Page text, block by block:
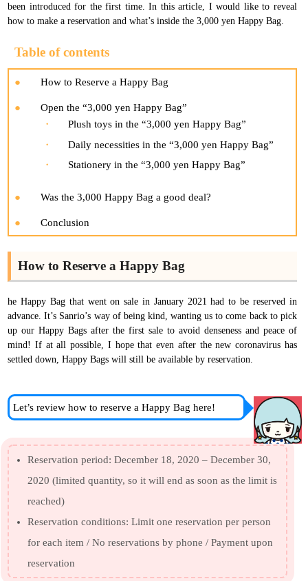
been introduced for the first time. In this article, I would like to reveal
how to make a reservation and what’s inside the 3,000 yen Happy Bag.
Table of contents
How to Reserve a Happy Bag
Open the “3,000 yen Happy Bag”
Plush toys in the “3,000 yen Happy Bag”
Daily necessities in the “3,000 yen Happy Bag”
Stationery in the “3,000 yen Happy Bag”
Was the 3,000 Happy Bag a good deal?
Conclusion
How to Reserve a Happy Bag
he Happy Bag that went on sale in January 2021 had to be reserved in
advance. It’s Sanrio’s way of being kind, wanting us to come back to pick
up our Happy Bags after the first sale to avoid denseness and peace of
mind! If at all possible, I hope that even after the new coronavirus has
settled down, Happy Bags will still be available by reservation.
Let’s review how to reserve a Happy Bag here!
Reservation period: December 18, 2020 – December 30,
2020 (limited quantity, so it will end as soon as the limit is
reached)
Reservation conditions: Limit one reservation per person
for each item / No reservations by phone / Payment upon
reservation